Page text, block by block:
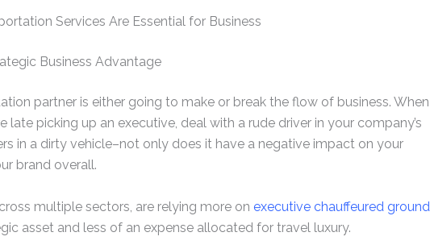
Services Are Essential for Business
Business Advantage
partner is either going to make or break the flow of business. When
late picking up an executive, deal with a rude driver in your company’s
in a dirty vehicle–not only does it have a negative impact on your
brand overall.
multiple sectors, are relying more on executive chauffeured ground
asset and less of an expense allocated for travel luxury.